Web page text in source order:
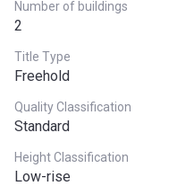
Number of buildings
2
Title Type
Freehold
Quality Classification
Standard
Height Classification
Low-rise